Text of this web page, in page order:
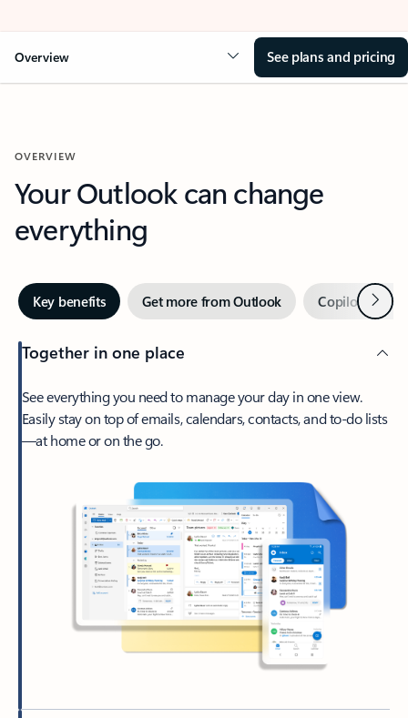
Overview See plans and pricing
OVERVIEW
Your Outlook can change
everything
Key benefits Get more from Outlook Copilot inNext
Together in one place
See everything you need to manage your day in one view.
Easily stay on top of emails, calendars, contacts, and to-do lists
—at home or on the go.